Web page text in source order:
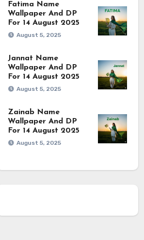
Fatima Name
Wallpaper And DP
For 14 August 2025
August 5, 2025
Jannat Name
Wallpaper And DP
For 14 August 2025
August 5, 2025
Zainab Name
Wallpaper And DP
For 14 August 2025
August 5, 2025